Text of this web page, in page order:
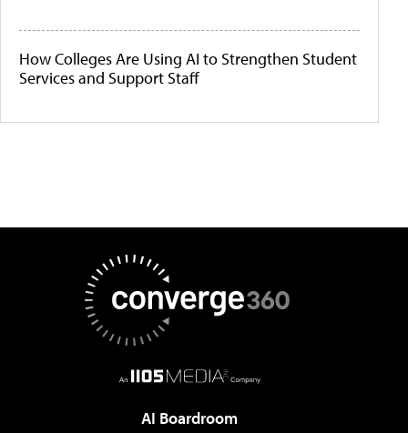
How Colleges Are Using AI to Strengthen Student
Services and Support Staff
AI Boardroom